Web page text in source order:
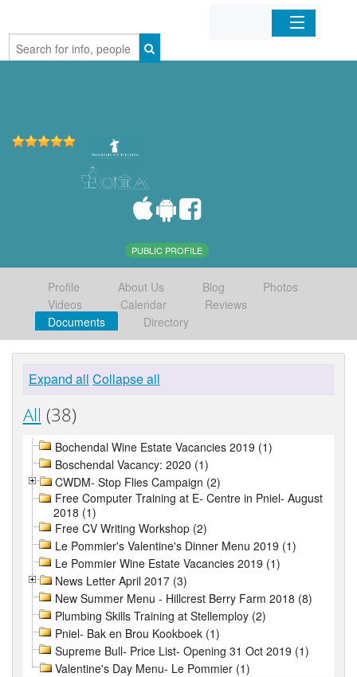
Home
PUBLIC PROFILE
Profile About Us Blog
Photos
Videos
Calendar
Reviews
Documents
Directory
Expand all Collapse all
All (38)
Bochendal Wine Estate Vacancies 2019 (1)
Boschendal Vacancy: 2020 (1)
CWDM- Stop Flies Campaign (2)
Free Computer Training at E- Centre in Pniel- August
2018 (1)
Free CV Writing Workshop (2)
Le Pommier's Valentine's Dinner Menu 2019 (1)
Le Pommier Wine Estate Vacancies 2019 (1)
News Letter April 2017 (3)
New Summer Menu - Hillcrest Berry Farm 2018 (8)
Plumbing Skills Training at Stellemploy (2)
Pniel- Bak en Brou Kookboek (1)
Supreme Bull- Price List- Opening 31 Oct 2019 (1)
Valentine's Day Menu- Le Pommier (1)